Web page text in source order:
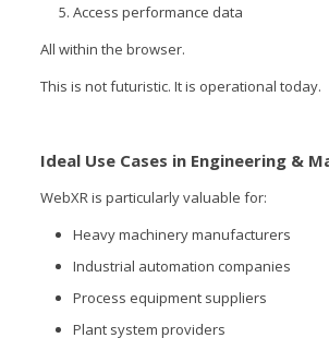
Access performance data
All within the browser.
This is not futuristic. It is operational today.
Ideal Use Cases in Engineering &
WebXR is particularly valuable for:
Heavy machinery manufacturers
Industrial automation companies
Process equipment suppliers
Plant system providers